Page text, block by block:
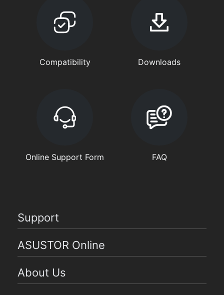
Compatibility Downloads
Online Support Form FAQ
Support
ASUSTOR Online
About Us